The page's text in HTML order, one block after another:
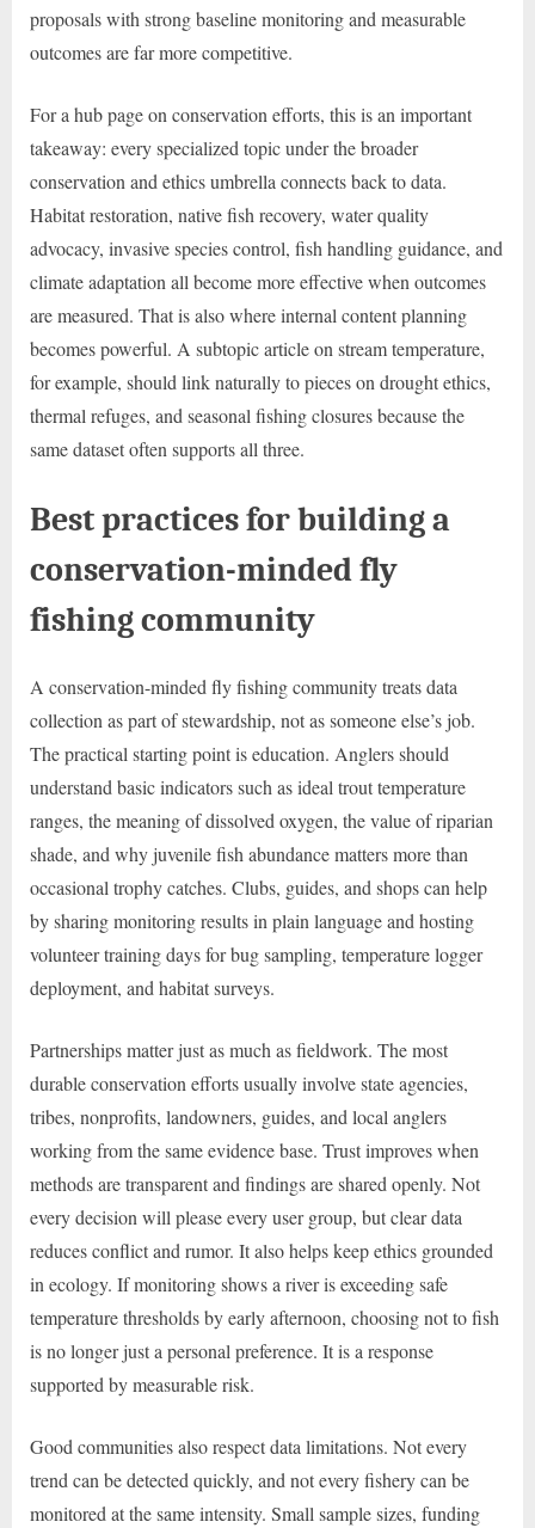
proposals with strong baseline monitoring and measurable
outcomes are far more competitive.
For a hub page on conservation efforts, this is an important
takeaway: every specialized topic under the broader
conservation and ethics umbrella connects back to data.
Habitat restoration, native fish recovery, water quality
advocacy, invasive species control, fish handling guidance, and
climate adaptation all become more effective when outcomes
are measured. That is also where internal content planning
becomes powerful. A subtopic article on stream temperature,
for example, should link naturally to pieces on drought ethics,
thermal refuges, and seasonal fishing closures because the
same dataset often supports all three.
Best practices for building a
conservation-minded fly
fishing community
A conservation-minded fly fishing community treats data
collection as part of stewardship, not as someone else’s job.
The practical starting point is education. Anglers should
understand basic indicators such as ideal trout temperature
ranges, the meaning of dissolved oxygen, the value of riparian
shade, and why juvenile fish abundance matters more than
occasional trophy catches. Clubs, guides, and shops can help
by sharing monitoring results in plain language and hosting
volunteer training days for bug sampling, temperature logger
deployment, and habitat surveys.
Partnerships matter just as much as fieldwork. The most
durable conservation efforts usually involve state agencies,
tribes, nonprofits, landowners, guides, and local anglers
working from the same evidence base. Trust improves when
methods are transparent and findings are shared openly. Not
every decision will please every user group, but clear data
reduces conflict and rumor. It also helps keep ethics grounded
in ecology. If monitoring shows a river is exceeding safe
temperature thresholds by early afternoon, choosing not to fish
is no longer just a personal preference. It is a response
supported by measurable risk.
Good communities also respect data limitations. Not every
trend can be detected quickly, and not every fishery can be
monitored at the same intensity. Small sample sizes, funding